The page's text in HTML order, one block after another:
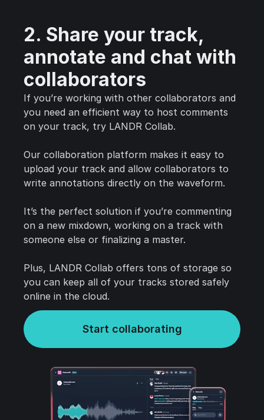
2. Share your track,
annotate and chat with
collaborators
If you’re working with other collaborators and
you need an efficient way to host comments
on your track, try LANDR Collab.
Our collaboration platform makes it easy to
upload your track and allow collaborators to
write annotations directly on the waveform.
It’s the perfect solution if you’re commenting
on a new mixdown, working on a track with
someone else or finalizing a master.
Plus, LANDR Collab offers tons of storage so
you can keep all of your tracks stored safely
online in the cloud.
Start collaborating